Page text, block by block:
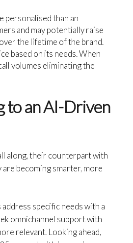
personalised than an
and may potentially raise
the lifetime of the brand.
based on its needs. When
volumes eliminating the
to an AI-Driven
along, their counterpart with
becoming smarter, more
specific needs with a
omnichannel support with
relevant. Looking ahead,